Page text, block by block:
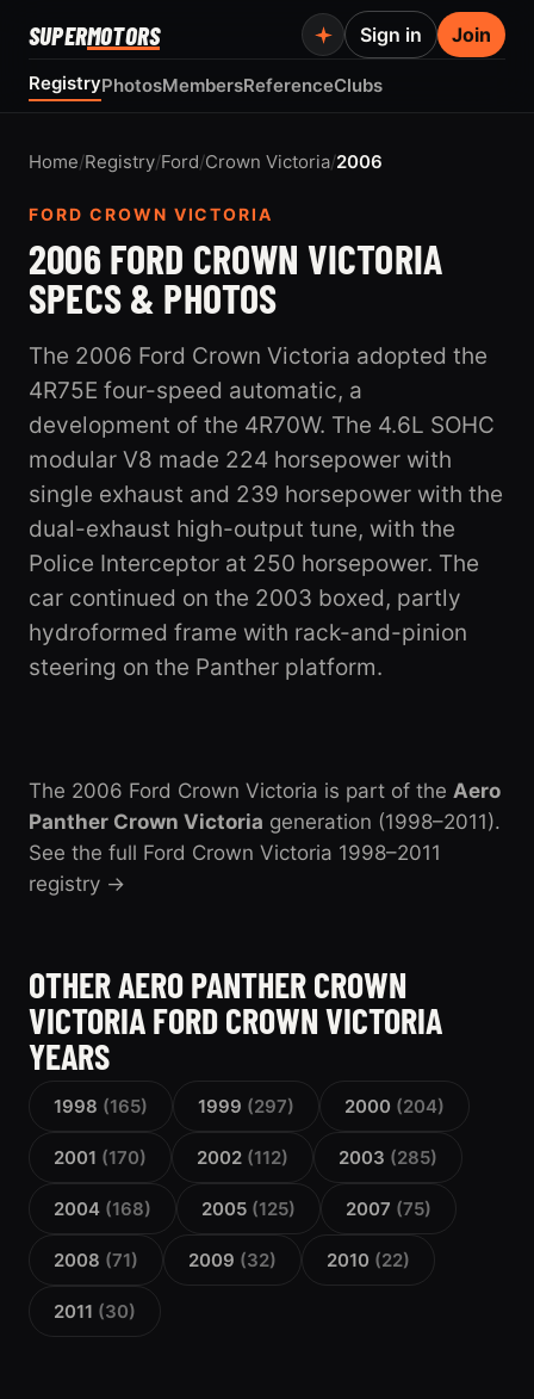
SUPERMOTORS
RegistryPhotosMembersReferenceClubs
Sign in Join
Home/Registry/Ford/Crown Victoria/2006
FORD CROWN VICTORIA
2006 FORD CROWN VICTORIA
SPECS & PHOTOS
The 2006 Ford Crown Victoria adopted the
4R75E four-speed automatic, a
development of the 4R70W. The 4.6L SOHC
modular V8 made 224 horsepower with
single exhaust and 239 horsepower with the
dual-exhaust high-output tune, with the
Police Interceptor at 250 horsepower. The
car continued on the 2003 boxed, partly
hydroformed frame with rack-and-pinion
steering on the Panther platform.
The 2006 Ford Crown Victoria is part of the Aero
Panther Crown Victoria generation (1998–2011).
See the full Ford Crown Victoria 1998–2011
registry →
OTHER AERO PANTHER CROWN
VICTORIA FORD CROWN VICTORIA
YEARS
1998 (165) 1999 (297) 2000 (204)
2001 (170) 2002 (112) 2003 (285)
2004 (168) 2005 (125) 2007 (75)
2008 (71) 2009 (32) 2010 (22)
2011 (30)